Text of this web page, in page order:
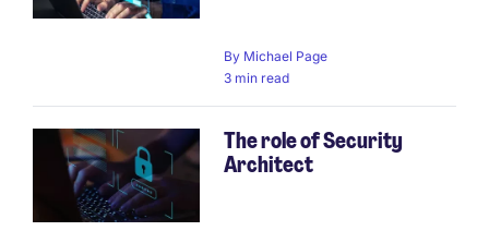
By Michael Page
3 min read
The role of Security
Architect